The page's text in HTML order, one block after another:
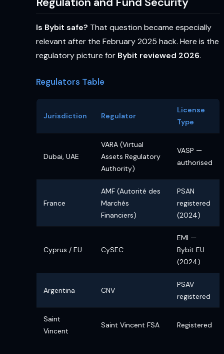
Is Bybit safe? That question became especially
relevant after the February 2025 hack. Here is the
regulatory picture for Bybit reviewed 2026.
Regulators Table
Jurisdiction Regulator
License
Type
Dubai, UAE
VARA (Virtual
Assets Regulatory
Authority)
VASP —
authorised
France
AMF (Autorité des
Marchés
Financiers)
PSAN
registered
(2024)
Cyprus / EU CySEC
EMI —
Bybit EU
(2024)
Argentina CNV
PSAV
registered
Saint
Vincent
Saint Vincent FSA Registered